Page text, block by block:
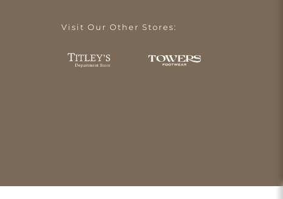
Visit Our Other Stores: